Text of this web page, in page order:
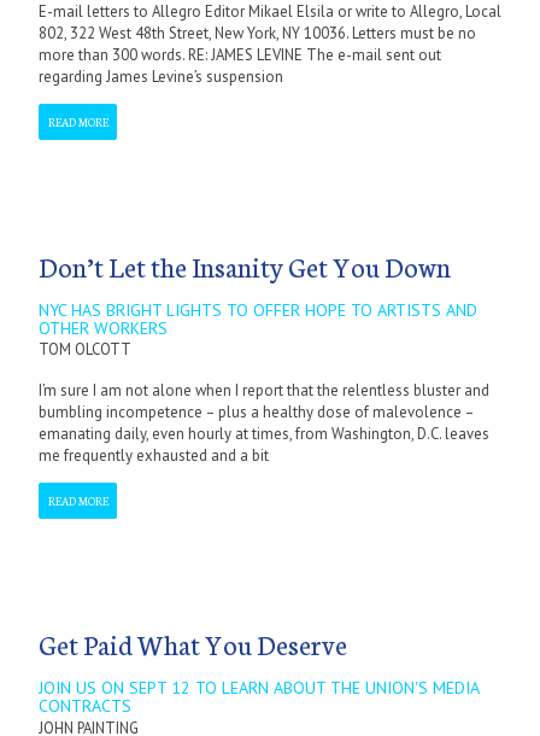
E-mail letters to Allegro Editor Mikael Elsila or write to Allegro, Local
802, 322 West 48th Street, New York, NY 10036. Letters must be no
more than 300 words. RE: JAMES LEVINE The e-mail sent out
regarding James Levine’s suspension
READ MORE
Don’t Let the Insanity Get You Down
NYC HAS BRIGHT LIGHTS TO OFFER HOPE TO ARTISTS AND
OTHER WORKERS
TOM OLCOTT
I’m sure I am not alone when I report that the relentless bluster and
bumbling incompetence – plus a healthy dose of malevolence –
emanating daily, even hourly at times, from Washington, D.C. leaves
me frequently exhausted and a bit
READ MORE
Get Paid What You Deserve
JOIN US ON SEPT 12 TO LEARN ABOUT THE UNION'S MEDIA
CONTRACTS
JOHN PAINTING